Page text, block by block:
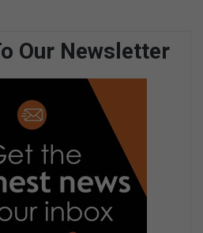
Our Newsletter